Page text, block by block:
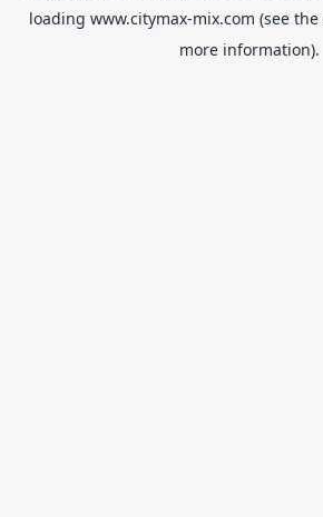
loading www.citymax-mix.com (see the
more information).